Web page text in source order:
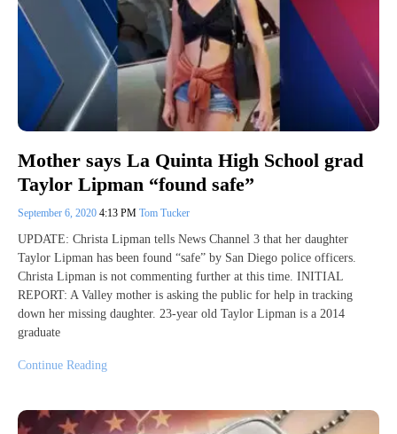
Mother says La Quinta High School grad
Taylor Lipman “found safe”
September 6, 2020 4:13 PM Tom Tucker
UPDATE: Christa Lipman tells News Channel 3 that her daughter
Taylor Lipman has been found “safe” by San Diego police officers.
Christa Lipman is not commenting further at this time. INITIAL
REPORT: A Valley mother is asking the public for help in tracking
down her missing daughter. 23-year old Taylor Lipman is a 2014
graduate
Continue Reading